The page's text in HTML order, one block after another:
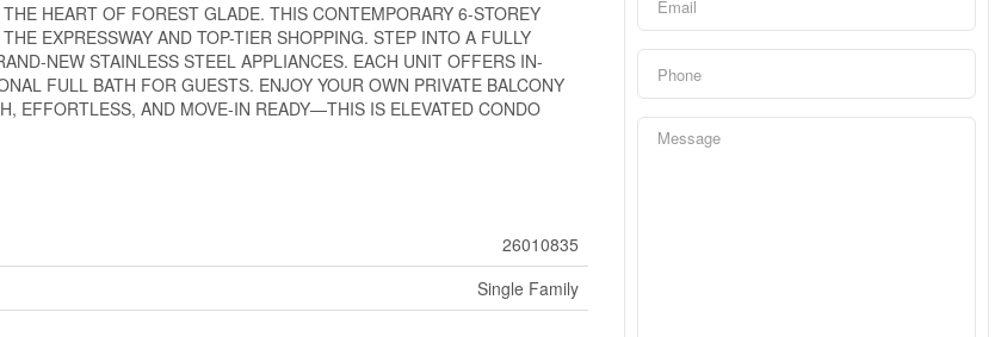
HEART OF FOREST GLADE. THIS CONTEMPORARY 6-STOREY
EXPRESSWAY AND TOP-TIER SHOPPING. STEP INTO A FULLY
NEW STAINLESS STEEL APPLIANCES. EACH UNIT OFFERS IN-
FULL BATH FOR GUESTS. ENJOY YOUR OWN PRIVATE BALCONY
EFFORTLESS, AND MOVE-IN READY—THIS IS ELEVATED CONDO
26010835
Single Family